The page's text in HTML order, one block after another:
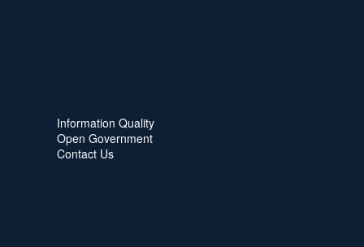
Information Quality
Open Government
Contact Us